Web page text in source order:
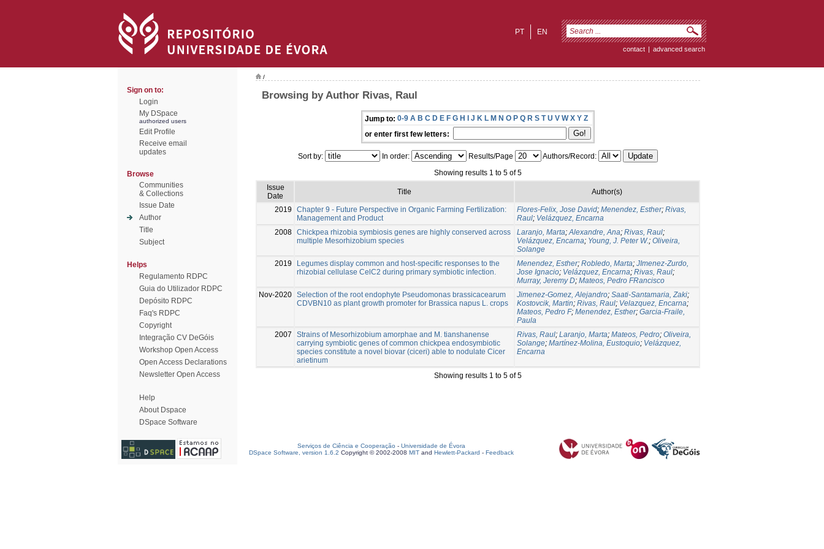
EN
PT
contact | advanced search
Sign on to:
Login
My DSpace
authorized users
Edit Profile
Receive email
updates
Browse
Communities
& Collections
Issue Date
Author
Title
Subject
Helps
Regulamento RDPC
Guia do Utilizador RDPC
Depósito RDPC
Faq's RDPC
Copyright
Integração CV DeGóis
Workshop Open Access
Open Access Declarations
Newsletter Open Access
Help
About Dspace
DSpace Software
/
Browsing by Author Rivas, Raul
Jump to: 0-9 A B C D E F G H I J K L M N O P Q R S T U V W X Y Z
or enter first few letters:
Sort by: In order: Results/Page
Authors/Record:
Showing results 1 to 5 of 5
Issue
Date
Title Author(s)
2019
Chapter 9 - Future Perspective in Organic Farming Fertilization:
Management and Product
Flores-Felix, Jose David; Menendez, Esther; Rivas,
Raul; Velázquez, Encarna
2008 Chickpea rhizobia symbiosis genes are highly conserved across
multiple Mesorhizobium species
Laranjo, Marta;Alexandre, Ana; Rivas, Raul;
Velázquez, Encarna; Young, J. Peter W.; Oliveira,
Solange
2019
Legumes display common and host-specific responses to the
rhizobial cellulase CelC2 during primary symbiotic infection.
Menendez, Esther; Robledo, Marta; JImenez-Zurdo,
Jose Ignacio; Velázquez, Encarna; Rivas, Raul;
Murray, Jeremy D; Mateos, Pedro FRancisco
Nov-2020 Selection of the root endophyte Pseudomonas brassicacearum
CDVBN10 as plant growth promoter for Brassica napus L. crops
Jimenez-Gomez, Alejandro; Saati-Santamaria, Zaki;
Kostovcik, Martin; Rivas, Raul; Velazquez, Encarna;
Mateos, Pedro F; Menendez, Esther; Garcia-Fraile,
Paula
2007
Strains of Mesorhizobium amorphae and M. tianshanense
carrying symbiotic genes of common chickpea endosymbiotic
species constitute a novel biovar (ciceri) able to nodulate Cicer
arietinum
Rivas, Raul; Laranjo, Marta; Mateos, Pedro; Oliveira,
Solange; Martínez-Molina, Eustoquio; Velázquez,
Encarna
Showing results 1 to 5 of 5
Serviços de Ciência e Cooperação - Universidade de Évora
DSpace Software, version 1.6.2 Copyright © 2002-2008 MIT and Hewlett-Packard - Feedback